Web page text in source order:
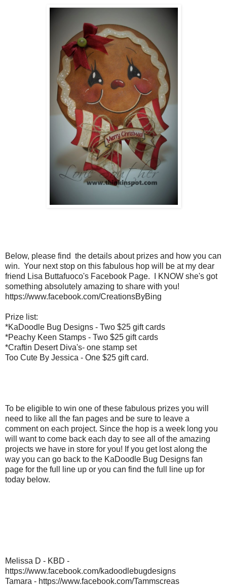
Below, please find the details about prizes and how you can
win. Your next stop on this fabulous hop will be at my dear
friend Lisa Buttafuoco's Facebook Page. I KNOW she's got
something absolutely amazing to share with you!
https://www.facebook.com/CreationsByBing
Prize list:
*KaDoodle Bug Designs - Two $25 gift cards
*Peachy Keen Stamps - Two $25 gift cards
*Craftin Desert Diva's- one stamp set
Too Cute By Jessica - One $25 gift card.
To be eligible to win one of these fabulous prizes you will
need to like all the fan pages and be sure to leave a
comment on each project. Since the hop is a week long you
will want to come back each day to see all of the amazing
projects we have in store for you! If you get lost along the
way you can go back to the KaDoodle Bug Designs fan
page for the full line up or you can find the full line up for
today below.
Melissa D - KBD -
https://www.facebook.com/kadoodlebugdesigns
Tamara - https://www.facebook.com/Tammscreas